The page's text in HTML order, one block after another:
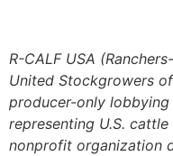
R-CALF USA
United Stockgrowers
producer-only
representing U.S.
nonprofit organization